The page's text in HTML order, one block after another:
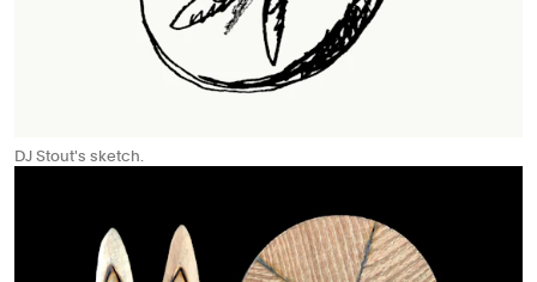
DJ Stout's sketch.